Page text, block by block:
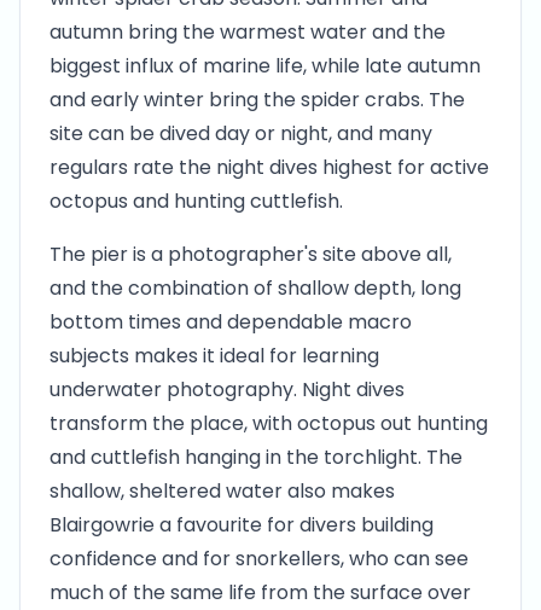
autumn bring the warmest water and the
biggest influx of marine life, while late autumn
and early winter bring the spider crabs. The
site can be dived day or night, and many
regulars rate the night dives highest for active
octopus and hunting cuttlefish.
The pier is a photographer's site above all,
and the combination of shallow depth, long
bottom times and dependable macro
subjects makes it ideal for learning
underwater photography. Night dives
transform the place, with octopus out hunting
and cuttlefish hanging in the torchlight. The
shallow, sheltered water also makes
Blairgowrie a favourite for divers building
confidence and for snorkellers, who can see
much of the same life from the surface over